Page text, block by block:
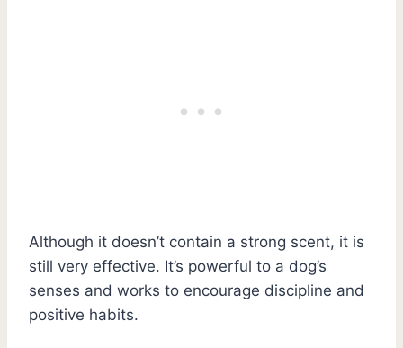
Although it doesn’t contain a strong scent, it is
still very effective. It’s powerful to a dog’s
senses and works to encourage discipline and
positive habits.